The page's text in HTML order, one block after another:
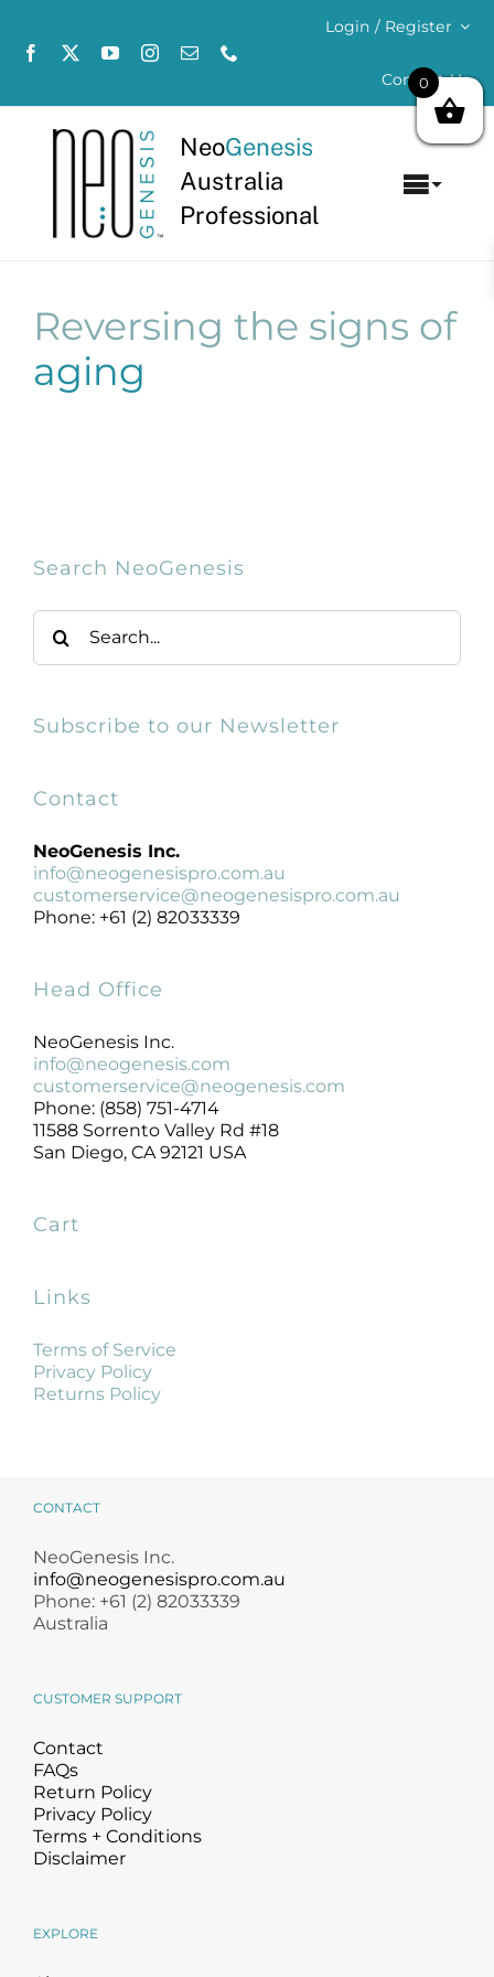
content
Login / Register
Contact Us
NeoGenesis
Australia
Professional
About
Concerns
Results
Science
Reversing the signs of
aging
Search NeoGenesis
Search
for:
Subscribe to our Newsletter
Contact
NeoGenesis Inc.
info@neogenesispro.com.au
customerservice@neogenesispro.com.au
Phone: +61 (2) 82033339
Head Office
NeoGenesis Inc.
info@neogenesis.com
customerservice@neogenesis.com
Phone: (858) 751-4714
11588 Sorrento Valley Rd #18
San Diego, CA 92121 USA
Cart
Links
Terms of Service
Privacy Policy
Returns Policy
CONTACT
NeoGenesis Inc.
info@neogenesispro.com.au
Phone: +61 (2) 82033339
Australia
CUSTOMER SUPPORT
Contact
FAQs
Return Policy
Privacy Policy
Terms + Conditions
Disclaimer
EXPLORE
0